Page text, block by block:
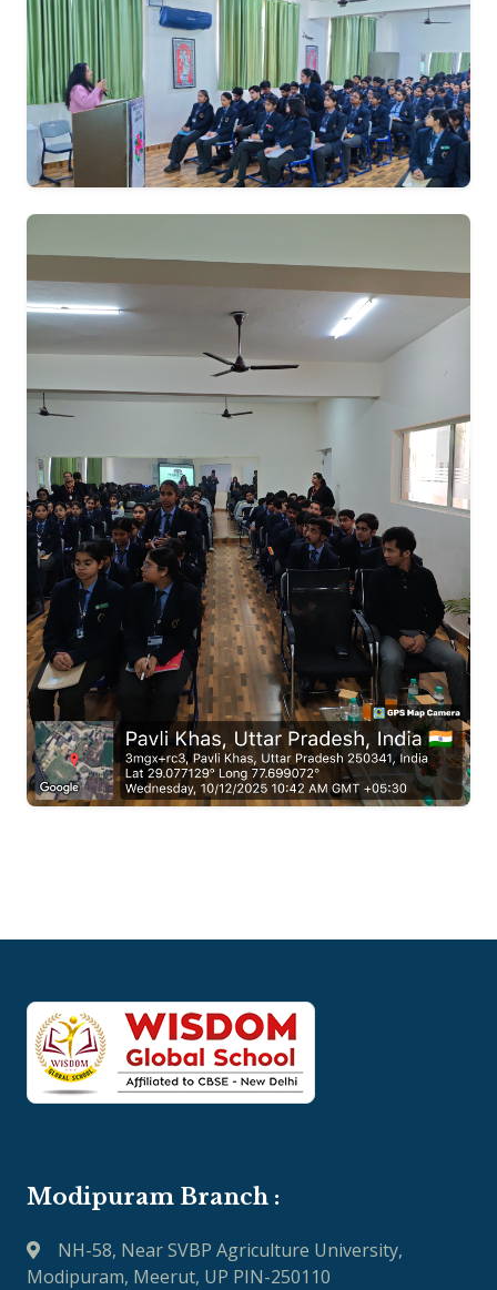
Modipuram Branch :
NH-58, Near SVBP Agriculture University,
Modipuram, Meerut, UP PIN-250110